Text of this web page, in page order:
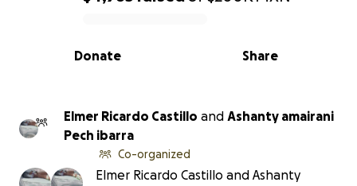
0% complete
Share
Donate
Elmer Ricardo Castillo and Ashanty amairani
Pech ibarra
Co-organized
Elmer Ricardo Castillo and Ashanty